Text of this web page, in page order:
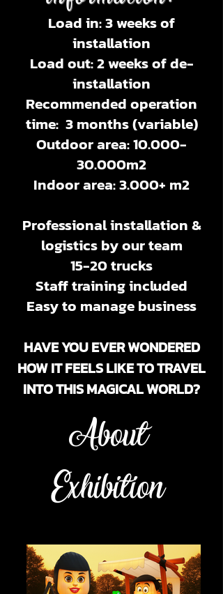
Load in: 3 weeks of
installation
Load out: 2 weeks of de-
installation
Recommended operation
time: 3 months (variable)
Outdoor area:10.000-
30.000m2
Indoor area: 3.000+ m2
Professional installation &
logistics by our team
15-20 trucks
Staff training included
Easy to manage business
HAVE YOU EVER WONDERED
HOW IT FEELS LIKE TO TRAVEL
INTO THIS MAGICAL WORLD?
About
Exhibition